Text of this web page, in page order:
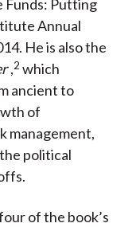
Funds: Putting
Annual
He is also the
,2 which
ancient to
of
management,
political
of the book’s